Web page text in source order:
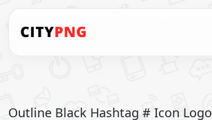
Outline Black Hashtag # Icon Logo